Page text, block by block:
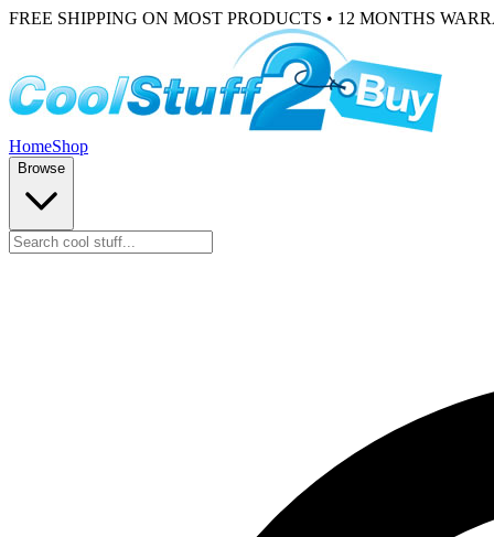
FREE SHIPPING ON MOST PRODUCTS • 12 MONTHS
HomeShop
Browse